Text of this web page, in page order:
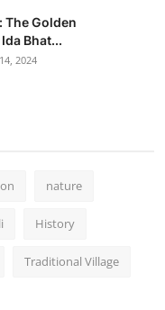
The Golden
Bhat...
2024
nature
History
Traditional Village